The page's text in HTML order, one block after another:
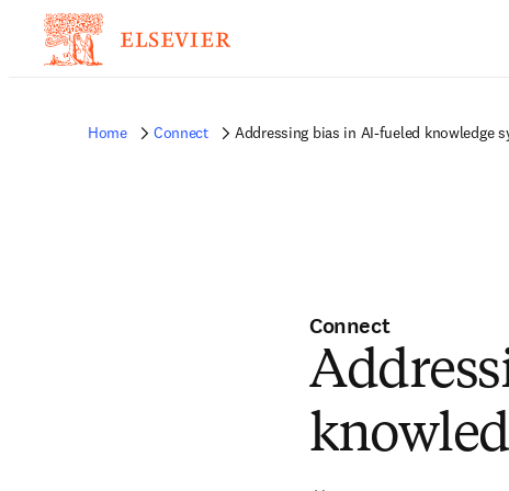
Home Connect Addressing bias in AI-fueled knowledge
Connect